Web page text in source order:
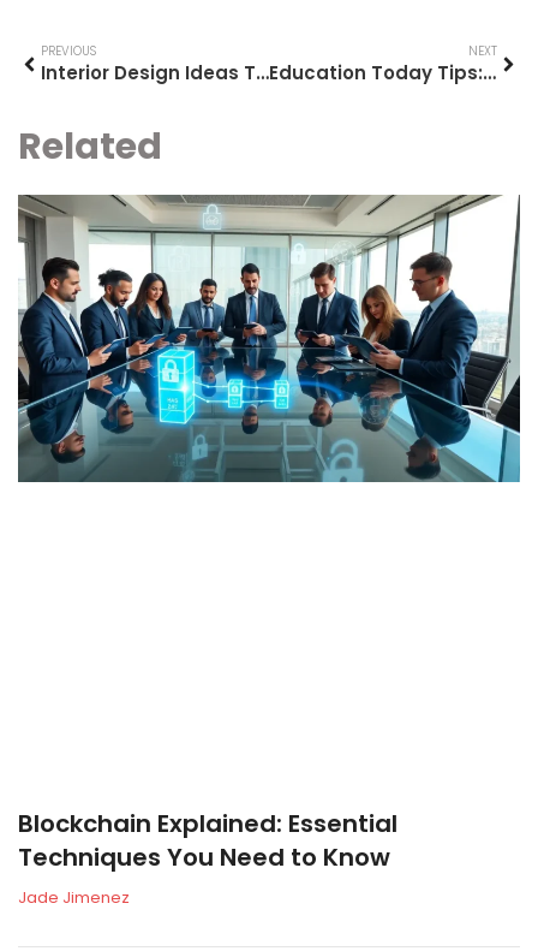
PREVIOUS
Interior Design Ideas Tools: Essential Resources for Planning Your Space
NEXT
Education Today Tips: Practical Strategies for Modern Learning Success
Related
Blockchain Explained: Essential
Techniques You Need to Know
Jade Jimenez